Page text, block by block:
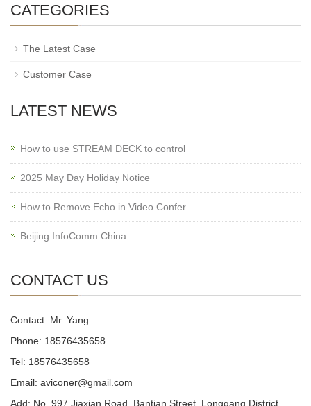
CATEGORIES
The Latest Case
Customer Case
LATEST NEWS
How to use STREAM DECK to control
2025 May Day Holiday Notice
How to Remove Echo in Video Confer
Beijing InfoComm China
CONTACT US
Contact: Mr. Yang
Phone: 18576435658
Tel: 18576435658
Email: aviconer@gmail.com
Add: No. 997 Jiaxian Road, Bantian Street, Longgang District,